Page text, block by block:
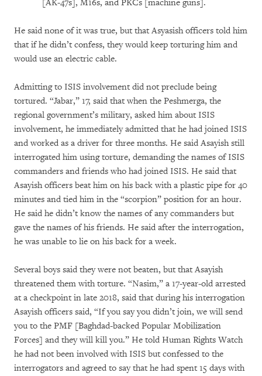
[AK-47s], M16s, and PKCs [machine guns].
He said none of it was true, but that Asyasish officers told him
that if he didn’t confess, they would keep torturing him and
would use an electric cable.
Admitting to ISIS involvement did not preclude being
tortured. “Jabar,” 17, said that when the Peshmerga, the
regional government’s military, asked him about ISIS
involvement, he immediately admitted that he had joined ISIS
and worked as a driver for three months. He said Asayish still
interrogated him using torture, demanding the names of ISIS
commanders and friends who had joined ISIS. He said that
Asayish officers beat him on his back with a plastic pipe for 40
minutes and tied him in the “scorpion” position for an hour.
He said he didn’t know the names of any commanders but
gave the names of his friends. He said after the interrogation,
he was unable to lie on his back for a week.
Several boys said they were not beaten, but that Asayish
threatened them with torture. “Nasim,” a 17-year-old arrested
at a checkpoint in late 2018, said that during his interrogation
Asayish officers said, “If you say you didn’t join, we will send
you to the PMF [Baghdad-backed Popular Mobilization
Forces] and they will kill you.” He told Human Rights Watch
he had not been involved with ISIS but confessed to the
interrogators and agreed to say that he had spent 15 days with